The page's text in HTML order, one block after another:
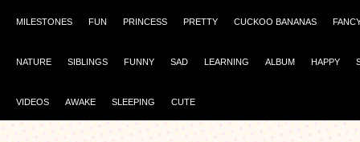
MILESTONES FUN PRINCESS PRETTY CUCKOO BANANAS
NATURE SIBLINGS FUNNY SAD LEARNING ALBUM HAPPY
VIDEOS AWAKE SLEEPING CUTE